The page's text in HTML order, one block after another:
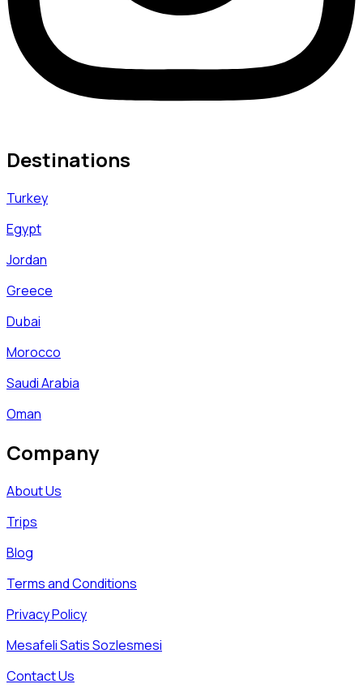
Destinations
Turkey
Egypt
Jordan
Greece
Dubai
Morocco
Saudi Arabia
Oman
Company
About Us
Trips
Blog
Terms and Conditions
Privacy Policy
Mesafeli Satis Sozlesmesi
Contact Us